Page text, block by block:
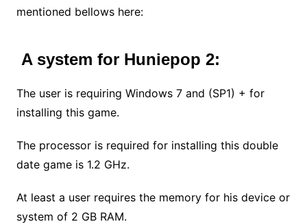
mentioned bellows here:
A system for Huniepop 2:
The user is requiring Windows 7 and (SP1) + for
installing this game.
The processor is required for installing this double
date game is 1.2 GHz.
At least a user requires the memory for his device or
system of 2 GB RAM.